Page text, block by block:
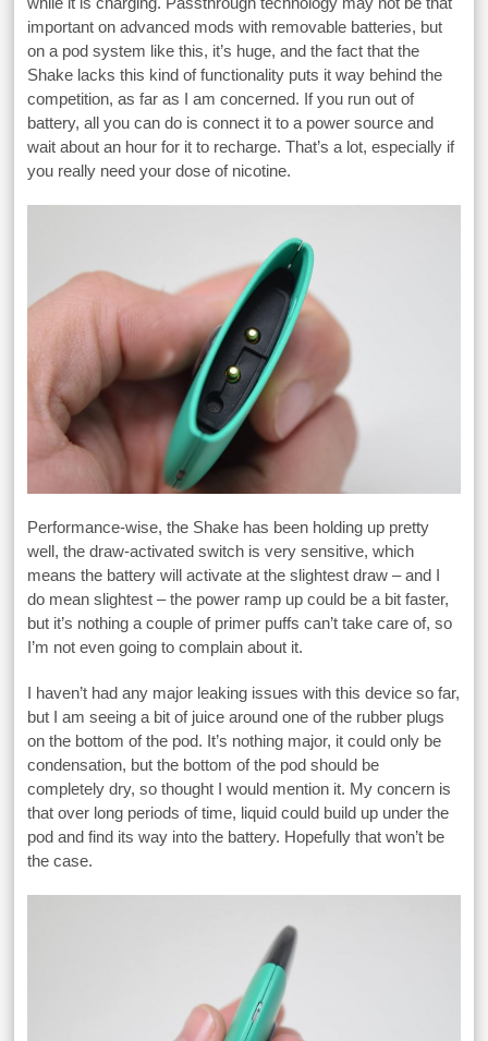
important on advanced mods with removable batteries, but
on a pod system like this, it’s huge, and the fact that the
Shake lacks this kind of functionality puts it way behind the
competition, as far as I am concerned. If you run out of
battery, all you can do is connect it to a power source and
wait about an hour for it to recharge. That’s a lot, especially if
you really need your dose of nicotine.
Performance-wise, the Shake has been holding up pretty
well, the draw-activated switch is very sensitive, which
means the battery will activate at the slightest draw – and I
do mean slightest – the power ramp up could be a bit faster,
but it’s nothing a couple of primer puffs can’t take care of, so
I’m not even going to complain about it.
I haven’t had any major leaking issues with this device so far,
but I am seeing a bit of juice around one of the rubber plugs
on the bottom of the pod. It’s nothing major, it could only be
condensation, but the bottom of the pod should be
completely dry, so thought I would mention it. My concern is
that over long periods of time, liquid could build up under the
pod and find its way into the battery. Hopefully that won’t be
the case.